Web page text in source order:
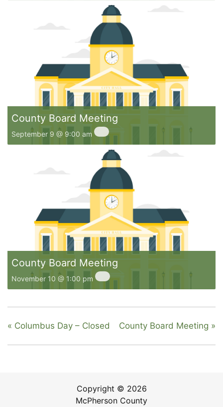
County Board Meeting
September 9 @ 9:00 am
County Board Meeting
November 10 @ 1:00 pm
« Columbus Day – Closed County Board Meeting »
Copyright © 2026
McPherson County